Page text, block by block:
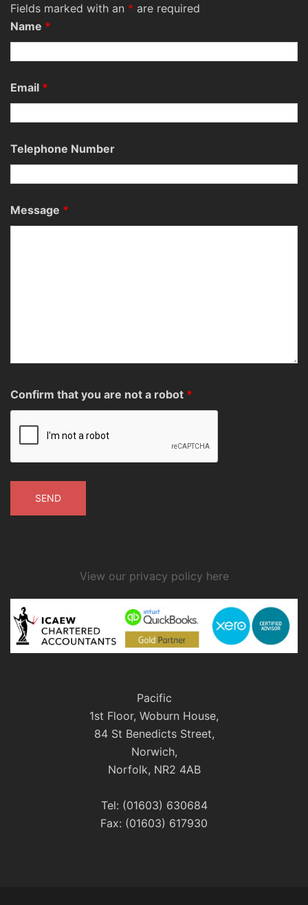
Fields marked with an * are required
Name *
Email *
Telephone Number
Message *
Confirm that you are not a robot *
View our privacy policy here
Pacific
1st Floor, Woburn House,
84 St Benedicts Street,
Norwich,
Norfolk, NR2 4AB
Tel: (01603) 630684
Fax: (01603) 617930